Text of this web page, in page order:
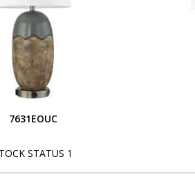
7631EOUC
STATUS 1